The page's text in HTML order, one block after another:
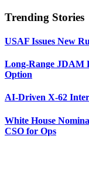
Trending Stories
USAF Issues New
Long-Range JDAM
Option
AI-Driven X-62
White House
CSO for Ops